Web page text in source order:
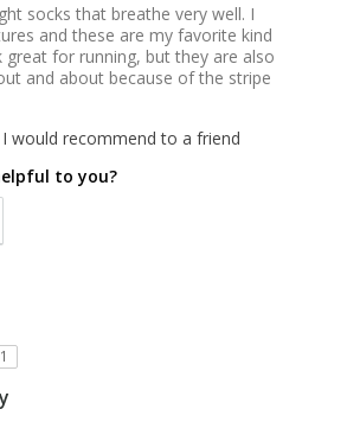
socks that breathe very well. I
and these are my favorite kind
great for running, but they are also
and about because of the stripe
I would recommend to a friend
to you?
1